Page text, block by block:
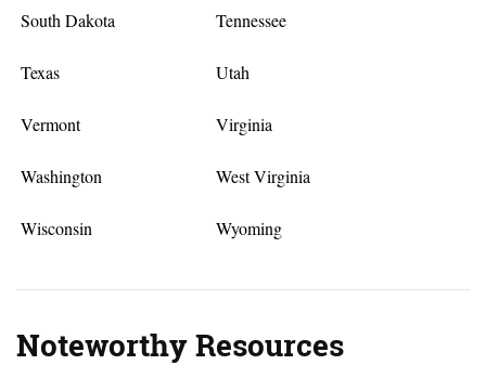
South Dakota Tennessee
Texas Utah
Vermont Virginia
Washington West Virginia
Wisconsin Wyoming
Noteworthy Resources